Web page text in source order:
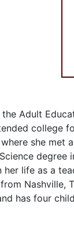
the Adult
college
she met
degree
life as a
Nashville,
has four